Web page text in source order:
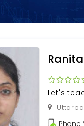
Ranita
Let's
Phone